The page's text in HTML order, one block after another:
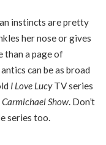
instincts are pretty
her nose or gives
than a page of
can be as broad
I Love LucyTV series
Carmichael Show . Don’t
series too.